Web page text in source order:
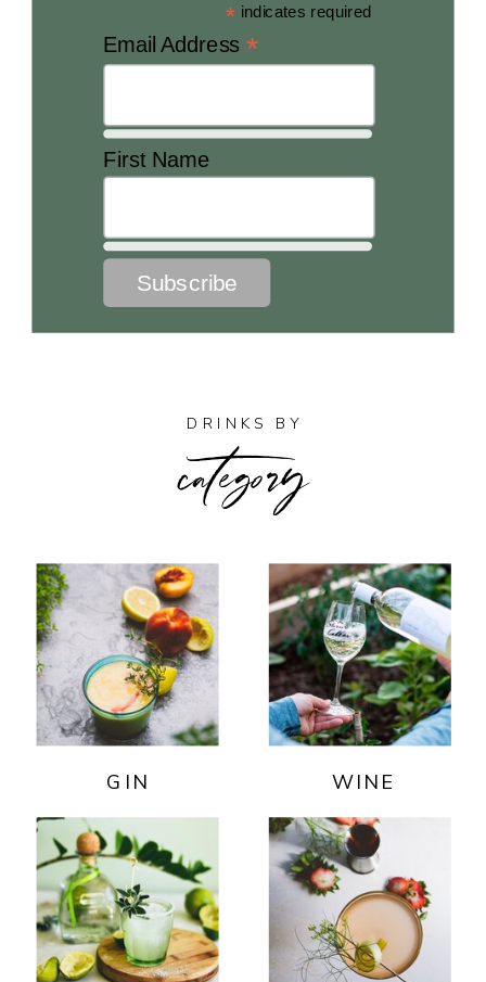
* indicates required
Email Address *
First Name
DRINKS BY
WINE
GIN
category